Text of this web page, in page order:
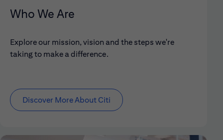
Who We Are
Explore our mission, vision and the steps we're
taking to make a difference.
Discover More About Citi